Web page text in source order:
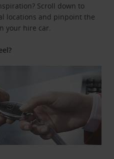
Scroll down to
locations and pinpoint the
your hire car.